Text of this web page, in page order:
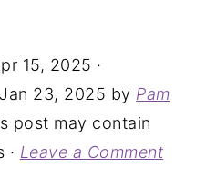
15, 2025 ·
Jan 23, 2025 by Pam
post may contain
· Leave a Comment